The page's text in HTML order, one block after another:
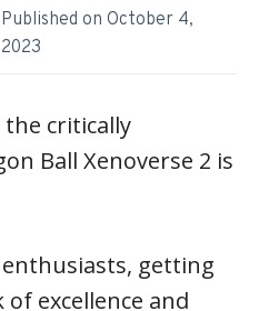
Published on October 4,
2023
the critically
Ball Xenoverse 2 is
getting
excellence and